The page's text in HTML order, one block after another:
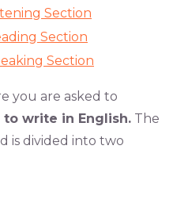
Section
Section
Section
you are asked to
write in English. The
is divided into two